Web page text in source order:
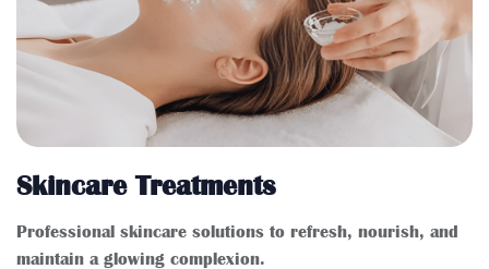
Skincare Treatments
Professional skincare solutions to refresh, nourish, and
maintain a glowing complexion.